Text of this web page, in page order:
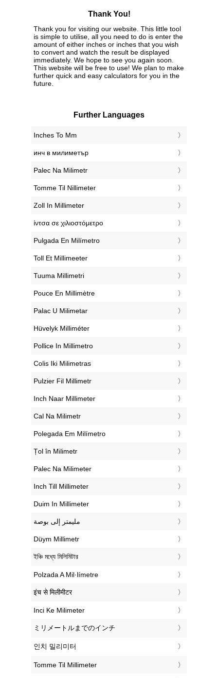
Thank You!
Thank you for visiting our website. This little tool
is simple to utilise, all you need to do is enter the
amount of either inches or inches that you wish
to convert and watch the result be displayed
immediately. We hope to see you again soon.
This website will be free to use! We plan to make
further quick and easy calculators for you in the
future.
Further Languages
‎Inches To Mm
‎инч в милиметър
‎Palec Na Milimetr
‎Tomme Til Nillimeter
‎Zoll In Millimeter
‎ίντσα σε χιλιοστόμετρο
‎Pulgada En Milímetro
‎Toll Et Millimeeter
‎Tuuma Millimetri
‎Pouce En Millimètre
‎Palac U Milimetar
‎Hüvelyk Milliméter
‎Pollice In Millimetro
‎Colis Iki Milimetras
‎Pulzier Fil Millimetr
‎Inch Naar Millimeter
‎Cal Na Milimetr
‎Polegada Em Milímetro
‎Țol în Milimetr
‎Palec Na Milimeter
‎Inch Till Millimeter
‎Duim In Millimeter
‏مليمتر إلى بوصة
‎Düym Millimetr
‎ইঞ্চি মধ্যে মিলিমিটার
‎Polzada A Mil·límetre
‎इंच से मिलीमीटर
‎Inci Ke Milimeter
‎ミリメートルまでのインチ
‎인치 밀리미터
‎Tomme Til Millimeter